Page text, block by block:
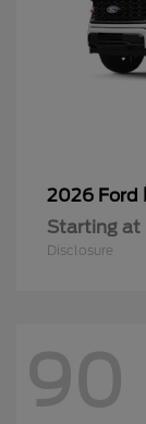
2026 Ford
Starting at
Disclosure
90